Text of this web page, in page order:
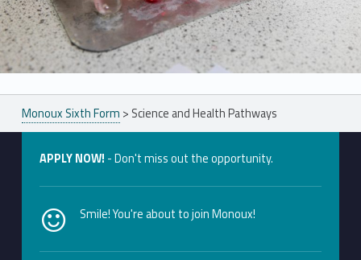
Skip back to main navigation
Monoux Sixth Form > Science and Health Pathways
APPLY NOW! - Don't miss out the opportunity.
Smile! You're about to join Monoux!